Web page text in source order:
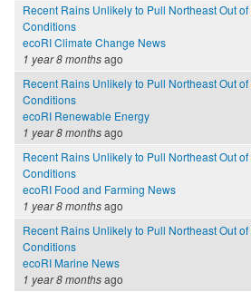
Recent Rains Unlikely to Pull Northeast Out
Conditions
ecoRI Climate Change News
1 year 8 monthsago
Recent Rains Unlikely to Pull Northeast Out
Conditions
ecoRI Renewable Energy
1 year 8 monthsago
Recent Rains Unlikely to Pull Northeast Out
Conditions
ecoRI Food and Farming News
1 year 8 monthsago
Recent Rains Unlikely to Pull Northeast Out
Conditions
ecoRI Marine News
1 year 8 monthsago